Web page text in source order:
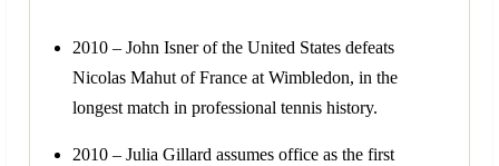
2010 – John Isner of the United States defeats
Nicolas Mahut of France at Wimbledon, in the
longest match in professional tennis history.
2010 – Julia Gillard assumes office as the first